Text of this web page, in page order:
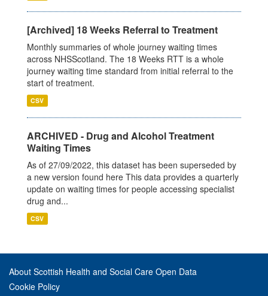
[Archived] 18 Weeks Referral to Treatment
Monthly summaries of whole journey waiting times
across NHSScotland. The 18 Weeks RTT is a whole
journey waiting time standard from initial referral to the
start of treatment.
CSV
ARCHIVED - Drug and Alcohol Treatment
Waiting Times
As of 27/09/2022, this dataset has been superseded by
a new version found here This data provides a quarterly
update on waiting times for people accessing specialist
drug and...
CSV
About Scottish Health and Social Care Open Data
Cookie Policy